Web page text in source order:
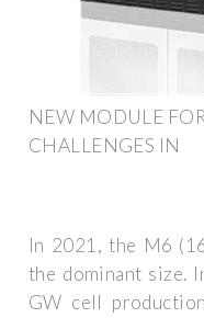
NEW MODULE
CHALLENGES IN
In 2021, the M6
the dominant size.
GW cell